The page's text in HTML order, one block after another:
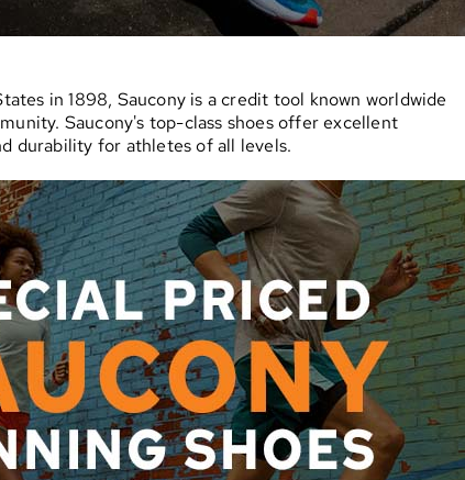
in 1898, Saucony is a credit tool known worldwide
Saucony's top-class shoes offer excellent
durability for athletes of all levels.